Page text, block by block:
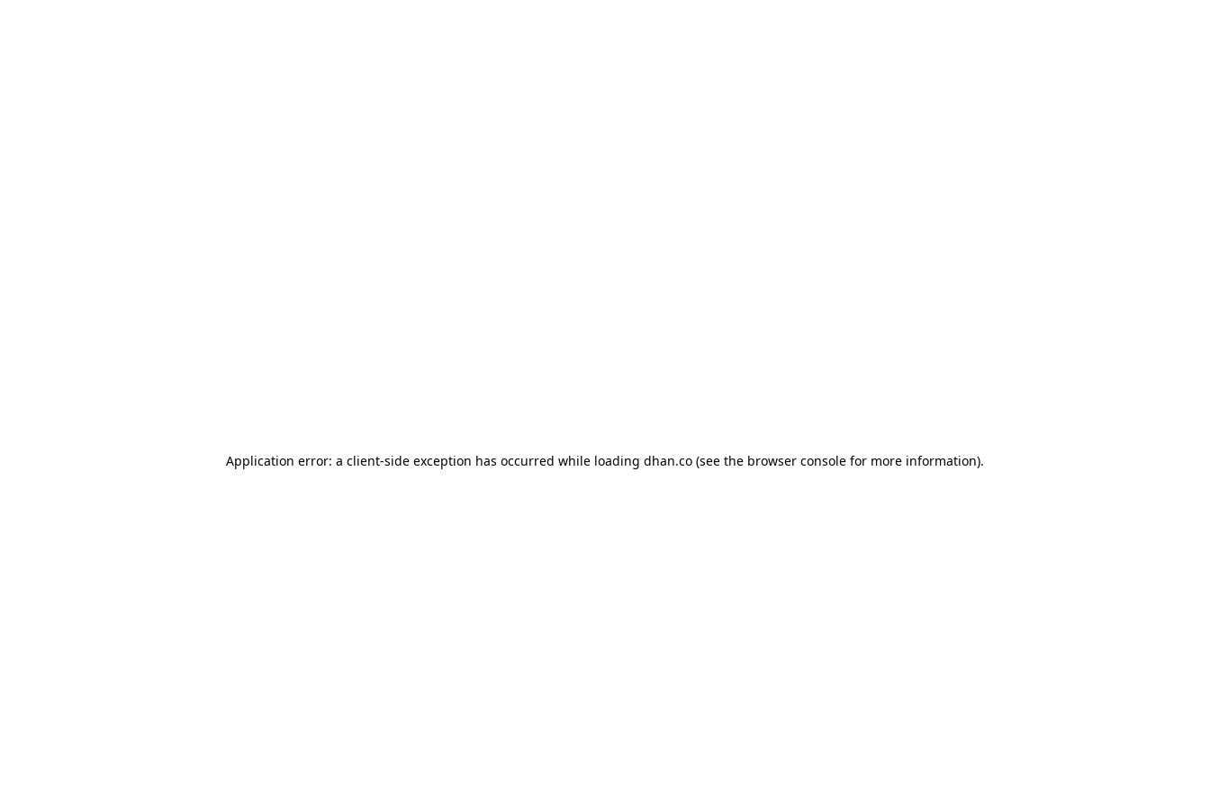
Application error: a client-side exception has occurred while loading dhan.co (see the browser console for more information).